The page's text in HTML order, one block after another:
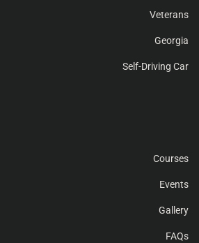
Veterans
Georgia
Self-Driving Car
Courses
Events
Gallery
FAQs